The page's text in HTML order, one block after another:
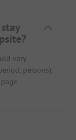
vary
persons).